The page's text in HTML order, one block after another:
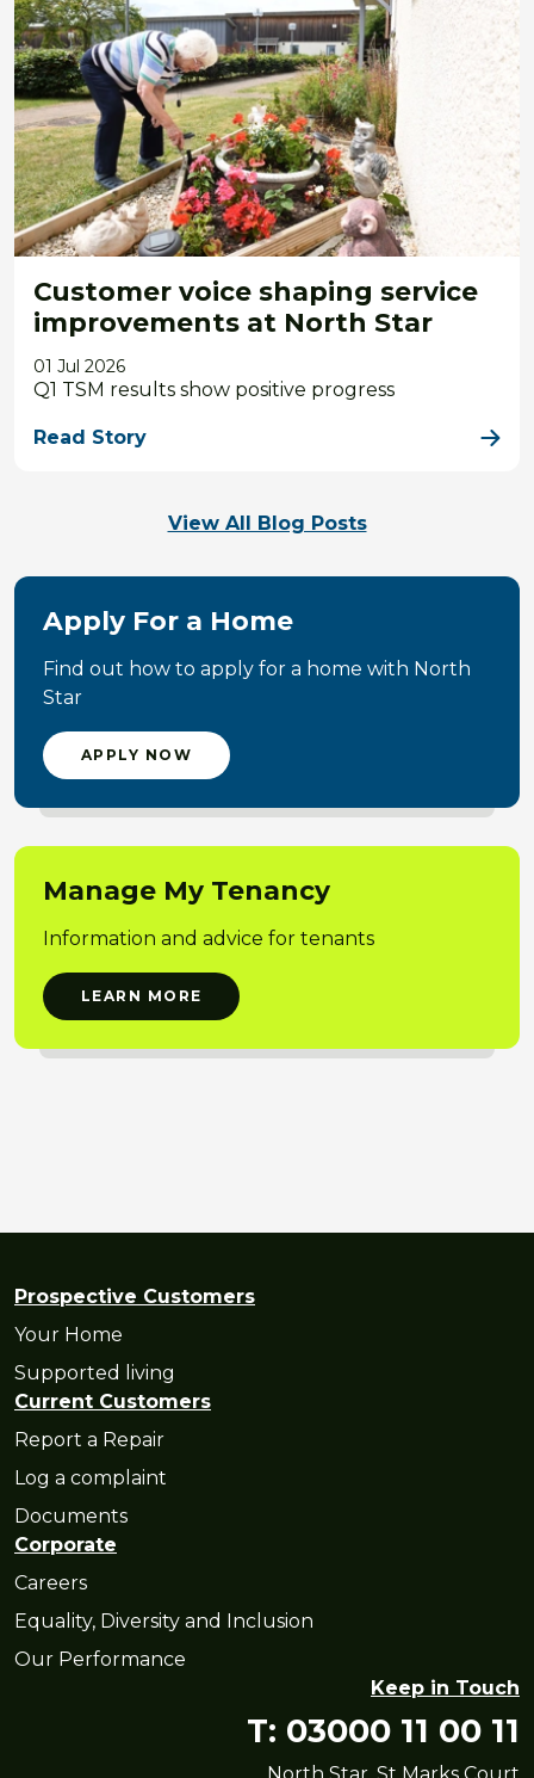
Customer voice shaping service
improvements at North Star
01 Jul 2026
Q1 TSM results show positive progress
Read Story
View All Blog Posts
Apply For a Home
Find out how to apply for a home with North
Star
APPLY NOW
Manage My Tenancy
Information and advice for tenants
LEARN MORE
Prospective Customers
Your Home
Supported living
Current Customers
Report a Repair
Log a complaint
Documents
Corporate
Careers
Equality, Diversity and Inclusion
Our Performance
Keep in Touch
T: 03000 11 00 11